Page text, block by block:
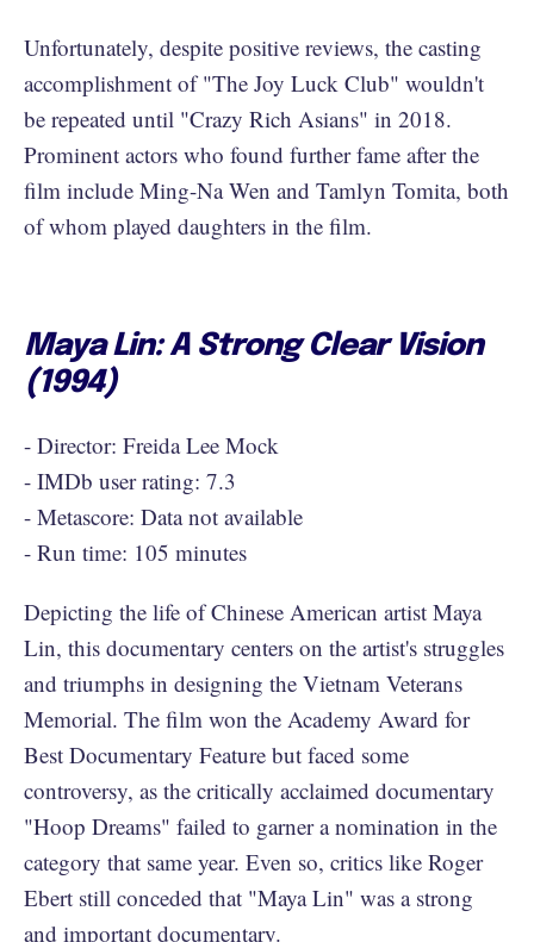
Unfortunately, despite positive reviews, the casting
accomplishment of "The Joy Luck Club" wouldn't
be repeated until "Crazy Rich Asians" in 2018.
Prominent actors who found further fame after the
film include Ming-Na Wen and Tamlyn Tomita, both
of whom played daughters in the film.
Maya Lin: A Strong Clear Vision
(1994)
- Director: Freida Lee Mock
- IMDb user rating: 7.3
- Metascore: Data not available
- Run time: 105 minutes
Depicting the life of Chinese American artist Maya
Lin, this documentary centers on the artist's struggles
and triumphs in designing the Vietnam Veterans
Memorial. The film won the Academy Award for
Best Documentary Feature but faced some
controversy, as the critically acclaimed documentary
"Hoop Dreams" failed to garner a nomination in the
category that same year. Even so, critics like Roger
Ebert still conceded that "Maya Lin" was a strong
and important documentary.